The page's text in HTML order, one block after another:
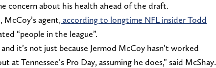
concern about his health ahead of the draft.
agent, according to longtime NFL insider Todd
“people in the league”.
it’s not just because Jermod McCoy hasn’t worked
at Tennessee’s Pro Day, assuming he does,” said McShay.